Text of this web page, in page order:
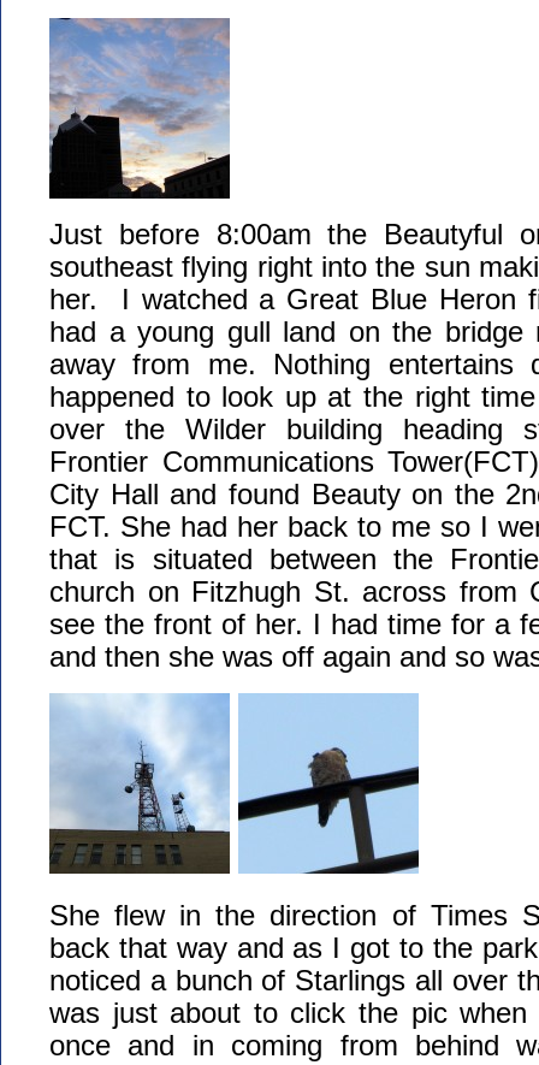
Just before 8:00am the Beautyful
southeast flying right into the sun
her. I watched a Great Blue Heron
had a young gull land on the bridge
away from me. Nothing entertains
happened to look up at the right
over the Wilder building heading
Frontier Communications
City Hall and found Beauty on the
FCT. She had her back to me so I
that is situated between the
church on Fitzhugh St. across from
see the front of her. I had time for a
and then she was off again and so
She flew in the direction of Times
back that way and as I got to the
noticed a bunch of Starlings all over
was just about to click the pic
once and in coming from behind